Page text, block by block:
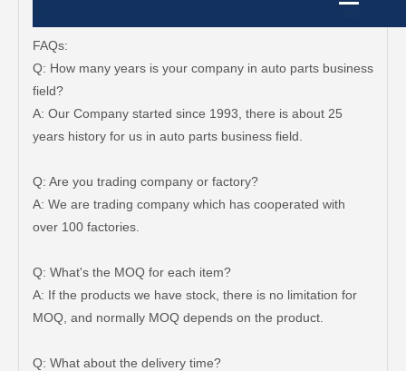
FAQs:
Q: How many years is your company in auto parts business
field?
A: Our Company started since 1993, there is about 25
years history for us in auto parts business field.
Q: Are you trading company or factory?
A: We are trading company which has cooperated with
over 100 factories.
Q: What's the MOQ for each item?
A: If the products we have stock, there is no limitation for
MOQ, and normally MOQ depends on the product.
Q: What about the delivery time?